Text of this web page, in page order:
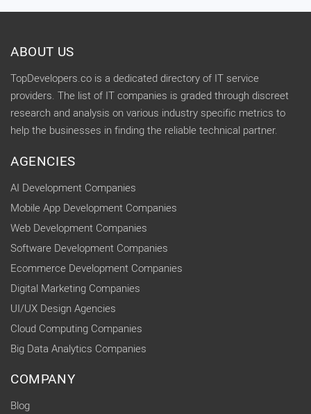
ABOUT US
TopDevelopers.co is a dedicated directory of IT service
providers. The list of IT companies is graded through discreet
research and analysis on various industry specific metrics to
help the businesses in finding the reliable technical partner.
AGENCIES
AI Development Companies
Mobile App Development Companies
Web Development Companies
Software Development Companies
Ecommerce Development Companies
Digital Marketing Companies
UI/UX Design Agencies
Cloud Computing Companies
Big Data Analytics Companies
COMPANY
Blog